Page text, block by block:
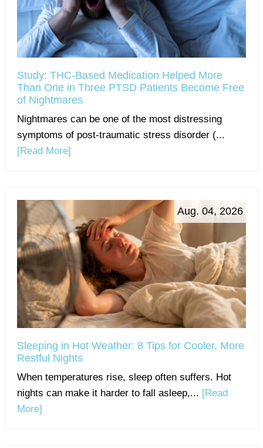
Study: THC-Based Medication Helped More
Than One in Three PTSD Patients Become Free
of Nightmares
Nightmares can be one of the most distressing
symptoms of post-traumatic stress disorder (...
[Read More]
Aug. 04, 2026
Sleeping in Hot Weather: 8 Tips for Cooler, More
Restful Nights
When temperatures rise, sleep often suffers. Hot
nights can make it harder to fall asleep,... [Read
More]